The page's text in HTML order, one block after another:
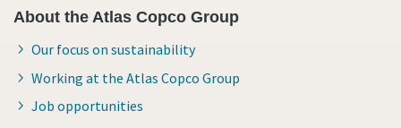
About the Atlas Copco Group
Our focus on sustainability
Working at the Atlas Copco Group
Job opportunities